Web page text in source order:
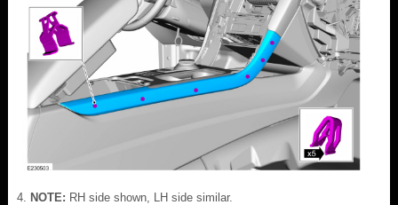
NOTE: RH side shown, LH side similar.